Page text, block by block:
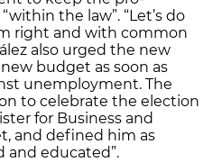
the law”. “Let’s do
right and with common
also urged the new
budget as soon as
unemployment. The
to celebrate the election
for Business and
and defined him as
and educated”.